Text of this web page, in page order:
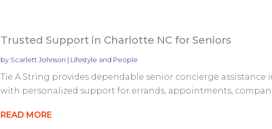
Trusted Support in Charlotte NC for Seniors
by Scarlett Johnson | Lifestyle and People
Tie A String provides dependable senior concierge assistance
with personalized support for errands, appointments,
READ MORE